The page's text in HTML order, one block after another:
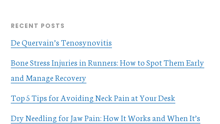
RECENT POSTS
De Quervain’s Tenosynovitis
Bone Stress Injuries in Runners: How to Spot Them Early
and Manage Recovery
Top 5 Tips for Avoiding Neck Pain at Your Desk
Dry Needling for Jaw Pain: How It Works and When It’s